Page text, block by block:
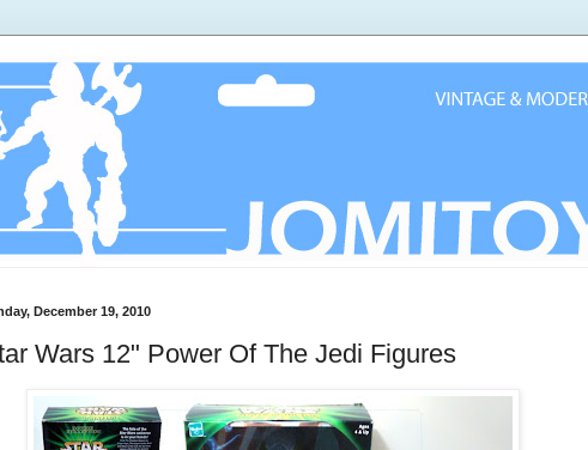
December 19, 2010
Wars 12" Power Of The Jedi Figures